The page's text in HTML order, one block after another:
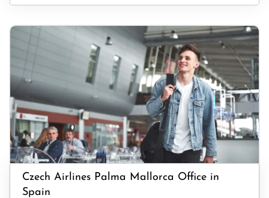
Czech Airlines Palma Mallorca Office in
Spain